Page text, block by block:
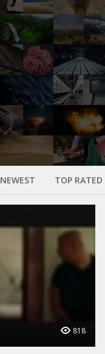
NEWEST TOP RATED
818